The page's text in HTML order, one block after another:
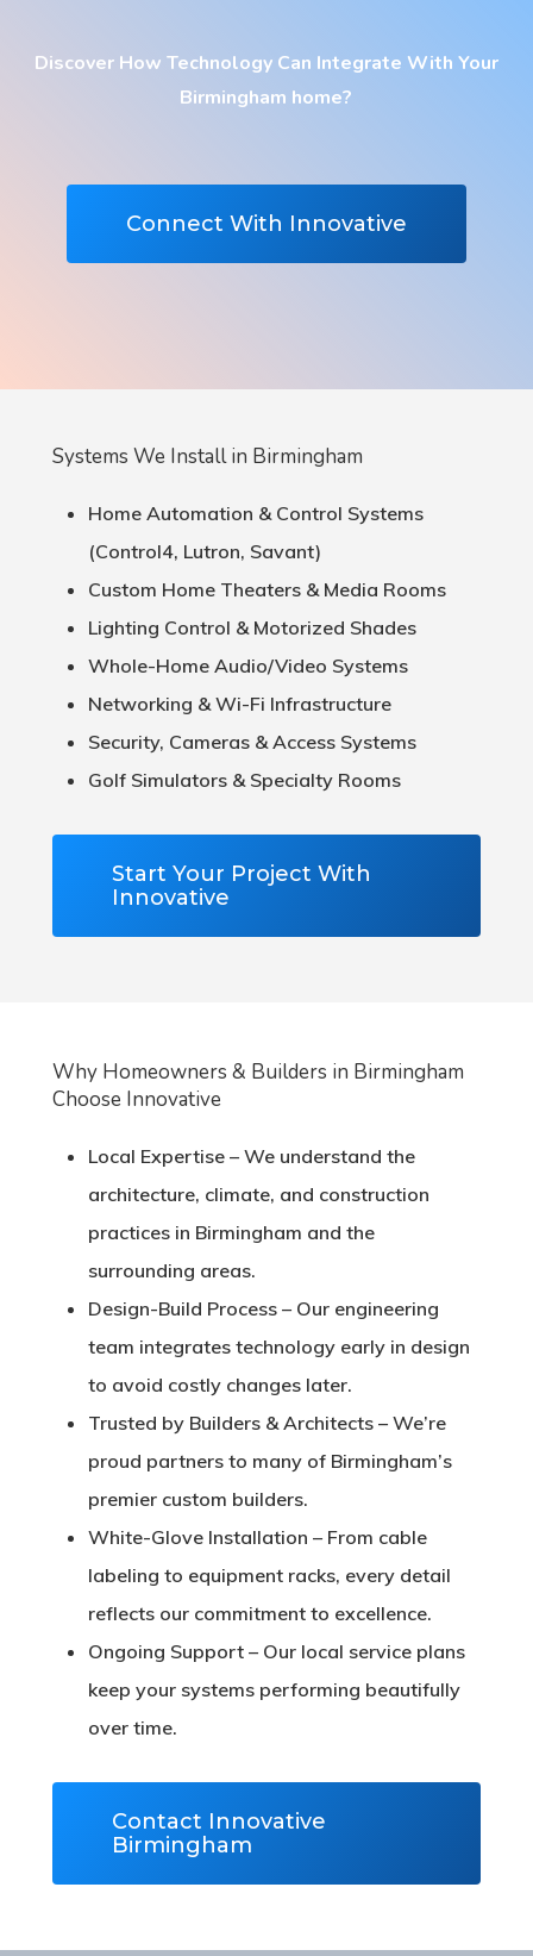
Discover How Technology Can Integrate With Your
Birmingham home?
Connect With Innovative
Systems We Install in Birmingham
Home Automation & Control Systems
(Control4, Lutron, Savant)
Custom Home Theaters & Media Rooms
Lighting Control & Motorized Shades
Whole-Home Audio/Video Systems
Networking & Wi-Fi Infrastructure
Security, Cameras & Access Systems
Golf Simulators & Specialty Rooms
Start Your Project With
Innovative
Why Homeowners & Builders in Birmingham
Choose Innovative
Local Expertise– We understand the
architecture, climate, and construction
practices in Birmingham and the
surrounding areas.
Design-Build Process– Our engineering
team integrates technology early in design
to avoid costly changes later.
Trusted by Builders & Architects– We’re
proud partners to many of Birmingham’s
premier custom builders.
White-Glove Installation – From cable
labeling to equipment racks, every detail
reflects our commitment to excellence.
Ongoing Support– Our local service plans
keep your systems performing beautifully
over time.
Contact Innovative
Birmingham